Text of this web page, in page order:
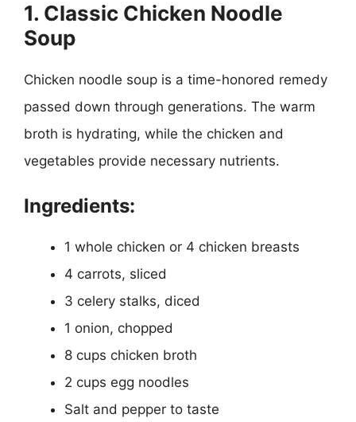
1. Classic Chicken Noodle
Soup
Chicken noodle soup is a time-honored remedy
passed down through generations. The warm
broth is hydrating, while the chicken and
vegetables provide necessary nutrients.
Ingredients:
1 whole chicken or 4 chicken breasts
4 carrots, sliced
3 celery stalks, diced
1 onion, chopped
8 cups chicken broth
2 cups egg noodles
Salt and pepper to taste